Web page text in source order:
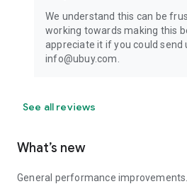
We understand this can be
working towards making this
appreciate it if you could send
info@ubuy.com.
See all reviews
What’s new
General performance improvements.